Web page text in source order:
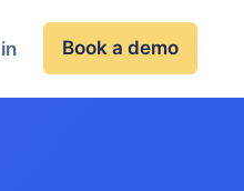
Book a demo